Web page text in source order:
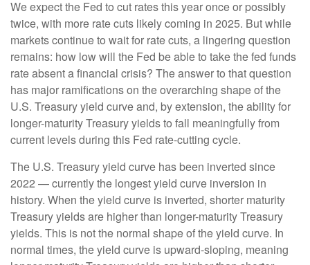
We expect the Fed to cut rates this year once or possibly
twice, with more rate cuts likely coming in 2025. But while
markets continue to wait for rate cuts, a lingering question
remains: how low will the Fed be able to take the fed funds
rate absent a financial crisis? The answer to that question
has major ramifications on the overarching shape of the
U.S. Treasury yield curve and, by extension, the ability for
longer-maturity Treasury yields to fall meaningfully from
current levels during this Fed rate-cutting cycle.
The U.S. Treasury yield curve has been inverted since
2022 — currently the longest yield curve inversion in
history. When the yield curve is inverted, shorter maturity
Treasury yields are higher than longer-maturity Treasury
yields. This is not the normal shape of the yield curve. In
normal times, the yield curve is upward-sloping, meaning